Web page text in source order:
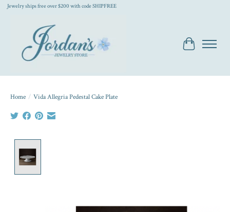
Jewelry ships free over $200 with code SHIPFREE
Cart
Home / Vida Allegria Pedestal Cake Plate